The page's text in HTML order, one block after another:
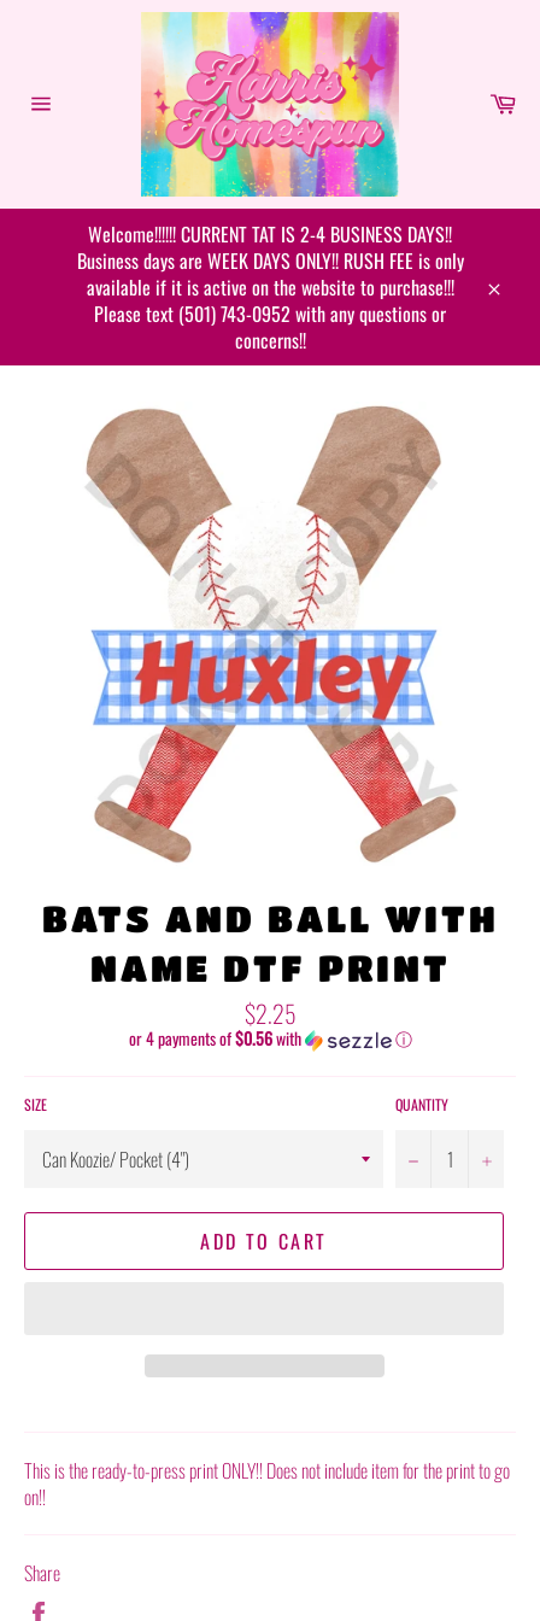
Welcome!!!!!! CURRENT TAT IS 2-4 BUSINESS DAYS!!
Business days are WEEK DAYS ONLY!! RUSH FEE is only
available if it is active on the website to purchase!!!
Please text (501) 743-0952 with any questions or
concerns!!
BATS AND BALL WITH
NAME DTF PRINT
Regular
price
$2.25
or 4 payments of$0.56with ⓘ
SIZE QUANTITY
− +
ADD TO CART
This is the ready-to-press print ONLY!! Does not include item for the print to go
on!!
Share